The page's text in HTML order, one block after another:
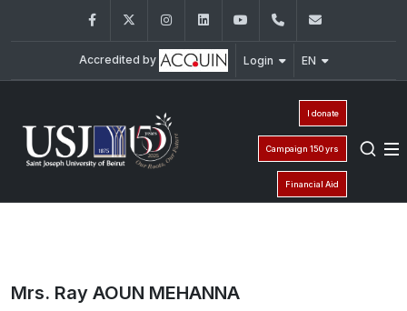
FacebookTwitter InstagramLinkedInYouTube+961 (1) 421 000
Accredited by Login EN
I donate
Campaign 150 yrs
Financial Aid
Mrs. Ray AOUN MEHANNA